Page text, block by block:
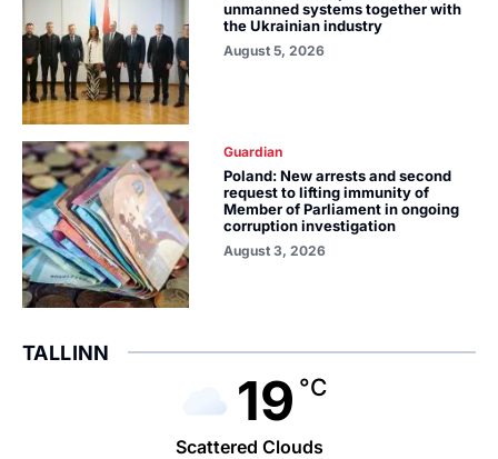
unmanned systems together with
the Ukrainian industry
August 5, 2026
Guardian
Poland: New arrests and second
request to lifting immunity of
Member of Parliament in ongoing
corruption investigation
August 3, 2026
TALLINN
19 °C
Scattered Clouds